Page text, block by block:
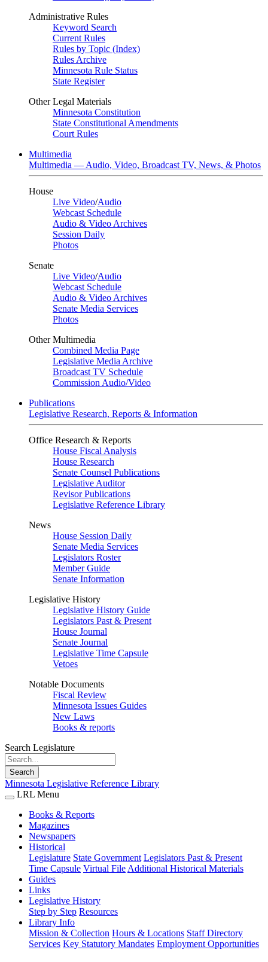
Administrative Rules
Keyword Search
Current Rules
Rules by Topic (Index)
Rules Archive
Minnesota Rule Status
State Register
Other Legal Materials
Minnesota Constitution
State Constitutional Amendments
Court Rules
Multimedia
Multimedia — Audio, Video, Broadcast TV, News, & Photos
House
Live Video/Audio
Webcast Schedule
Audio & Video Archives
Session Daily
Photos
Senate
Live Video/Audio
Webcast Schedule
Audio & Video Archives
Senate Media Services
Photos
Other Multimedia
Combined Media Page
Legislative Media Archive
Broadcast TV Schedule
Commission Audio/Video
Publications
Legislative Research, Reports & Information
Office Research & Reports
House Fiscal Analysis
House Research
Senate Counsel Publications
Legislative Auditor
Revisor Publications
Legislative Reference Library
News
House Session Daily
Senate Media Services
Legislators Roster
Member Guide
Senate Information
Legislative History
Legislative History Guide
Legislators Past & Present
House Journal
Senate Journal
Legislative Time Capsule
Vetoes
Notable Documents
Fiscal Review
Minnesota Issues Guides
New Laws
Books & reports
Search Legislature
Search
Minnesota Legislative Reference Library
LRL Menu
Books & Reports
Magazines
Newspapers
Historical
Legislature State Government Legislators Past & Present
Time Capsule Virtual File Additional Historical Materials
Guides
Links
Legislative History
Step by Step Resources
Library Info
Mission & Collection Hours & Locations Staff Directory
Services Key Statutory Mandates Employment Opportunities